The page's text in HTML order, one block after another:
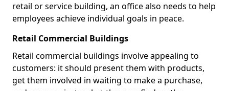
retail or service building, an office also needs to help
employees achieve individual goals in peace.
Retail Commercial Buildings
Retail commercial buildings involve appealing to
customers: it should present them with products,
get them involved in waiting to make a purchase,